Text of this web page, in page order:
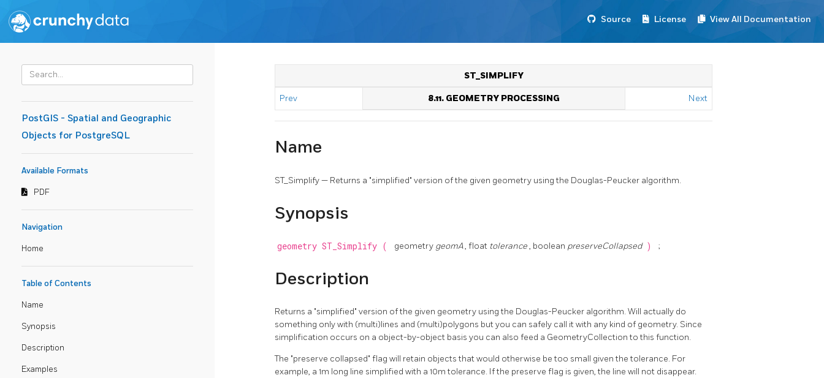
Source License View All Documentation
PostGIS - Spatial and Geographic
Objects for PostgreSQL
Available Formats
PDF
Navigation
Home
Table of Contents
Name
Synopsis
Description
Examples
ST_SIMPLIFY
Prev 8.11. GEOMETRY PROCESSING Next
Name
ST_Simplify — Returns a "simplified" version of the given geometry using the Douglas-Peucker algorithm.
Synopsis
geometry ST_Simplify ( geometry geomA, float tolerance, boolean preserveCollapsed ) ;
Description
Returns a "simplified" version of the given geometry using the Douglas-Peucker algorithm. Will actually do
something only with (multi)lines and (multi)polygons but you can safely call it with any kind of geometry. Since
simplification occurs on a object-by-object basis you can also feed a GeometryCollection to this function.
The "preserve collapsed" flag will retain objects that would otherwise be too small given the tolerance. For
example, a 1m long line simplified with a 10m tolerance. If the preserve flag is given, the line will not disappear.